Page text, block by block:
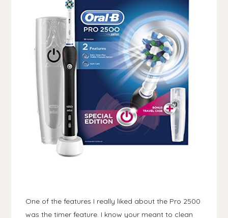
One of the features I really liked about the Pro 2500
was the timer feature. I know your meant to clean